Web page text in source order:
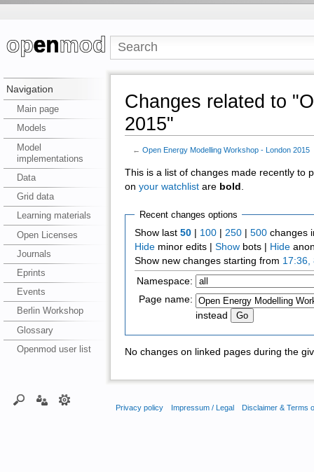
Navigation
Main page
Models
Model
implementations
Data
Grid data
Learning materials
Open Licenses
Journals
Eprints
Events
Berlin Workshop
Glossary
Openmod user list
Changes related to
2015"
← Open Energy Modelling Workshop - London 2015
This is a list of changes made recently to
on your watchlistare bold
Recent changes options
Show last50 100 |250 |500 changes
Hide minor edits |Show bots | Hide
Show new changes starting from 17:36,
Namespace:
Page name:
instead
No changes on linked pages during the
Privacy policy Impressum / Legal Disclaimer & Terms